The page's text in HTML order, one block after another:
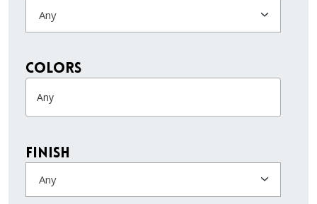
Any
colors
Finish
Any